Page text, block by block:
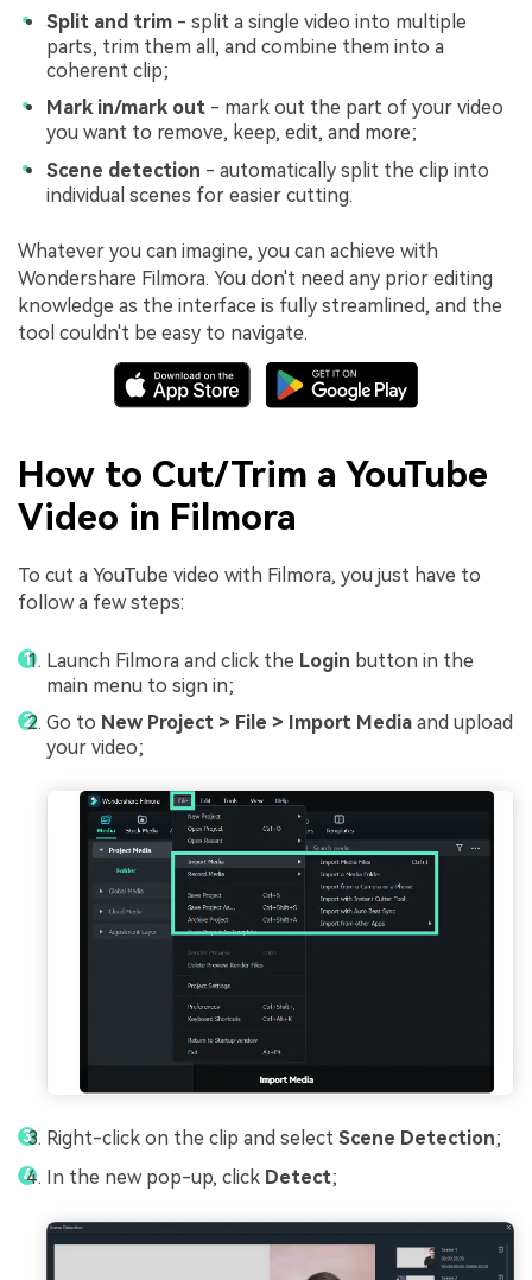
Split and trim - split a single video into multiple
parts, trim them all, and combine them into a
coherent clip;
Mark in/mark out - mark out the part of your video
you want to remove, keep, edit, and more;
Scene detection - automatically split the clip into
individual scenes for easier cutting.
Whatever you can imagine, you can achieve with
Wondershare Filmora. You don't need any prior editing
knowledge as the interface is fully streamlined, and the
tool couldn't be easy to navigate.
How to Cut/Trim a YouTube
Video in Filmora
To cut a YouTube video with Filmora, you just have to
follow a few steps:
Launch Filmora and click the Login button in the
main menu to sign in;
Go to New Project > File > Import Media and upload
your video;
Right-click on the clip and select Scene Detection;
In the new pop-up, click Detect;